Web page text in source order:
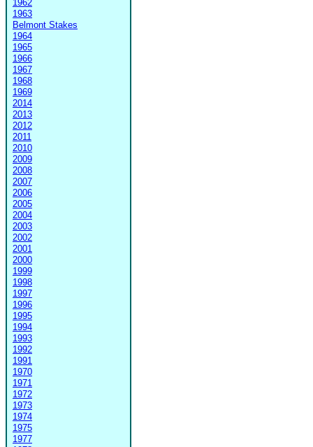
1962
1963
Belmont Stakes
1964
1965
1966
1967
1968
1969
2014
2013
2012
2011
2010
2009
2008
2007
2006
2005
2004
2003
2002
2001
2000
1999
1998
1997
1996
1995
1994
1993
1992
1991
1970
1971
1972
1973
1974
1975
1977